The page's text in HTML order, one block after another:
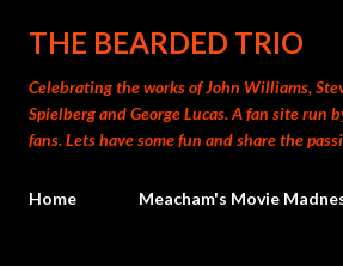
Skip to main content
THE BEARDED TRIO
Celebrating the works of John Williams,
Spielberg and George Lucas. A fan site run
fans. Lets have some fun and share the
Home Meacham's Movie